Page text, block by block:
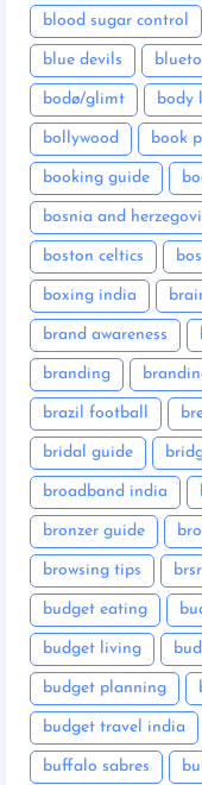
blood sugar control
blue devils
bodø/glimt body
bollywood book
booking guide
bosnia and
boston celtics
boxing india
brand awareness
branding
brazil football
bridal guide
broadband india
bronzer guide
browsing tips brsr
budget eating
budget living
budget planning
budget travel india
buffalo sabres